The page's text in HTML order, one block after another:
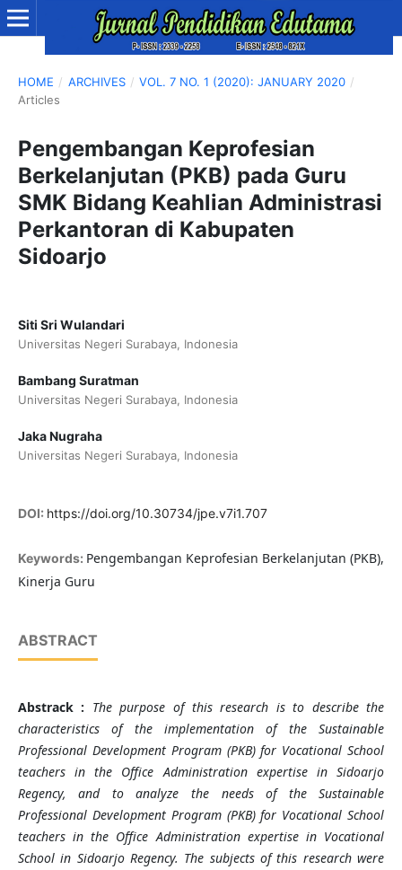
HOME / ARCHIVES / VOL. 7 NO. 1 (2020): JANUARY 2020 /
Articles
Pengembangan Keprofesian
Berkelanjutan (PKB) pada Guru
SMK Bidang Keahlian Administrasi
Perkantoran di Kabupaten
Sidoarjo
Siti Sri Wulandari
Universitas Negeri Surabaya, Indonesia
Bambang Suratman
Universitas Negeri Surabaya, Indonesia
Jaka Nugraha
Universitas Negeri Surabaya, Indonesia
DOI: https://doi.org/10.30734/jpe.v7i1.707
Keywords: Pengembangan Keprofesian Berkelanjutan (PKB),
Kinerja Guru
ABSTRACT
Abstrack : The purpose of this research is to describe the
characteristics of the implementation of the
Sustainable
Professional Development Program (PKB) for Vocational School
teachers in the Office Administration expertise in Sidoarjo
Regency, and to analyze the needs of the Sustainable
Professional Development Program (PKB) for Vocational School
teachers in the Office Administration expertise in Vocational
School in Sidoarjo Regency. The subjects of this research were